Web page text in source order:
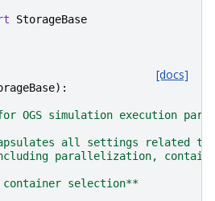
StorageBase
[docs]
):
OGS simulation execution
all settings related to
parallelization,
selection**